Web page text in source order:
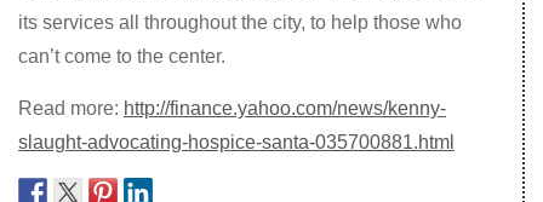
its services all throughout the city, to help those who
can’t come to the center.
Read more: http://finance.yahoo.com/news/kenny-
slaught-advocating-hospice-santa-035700881.html